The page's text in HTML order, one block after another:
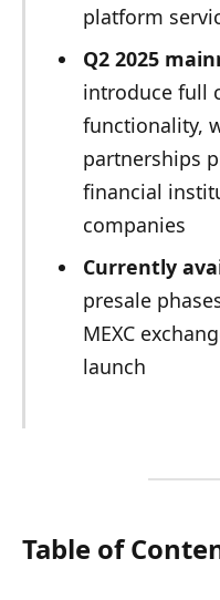
platform
Q2 2025
introduce full
functionality,
partnerships
financial
companies
Currently
presale
MEXC
launch
Table of